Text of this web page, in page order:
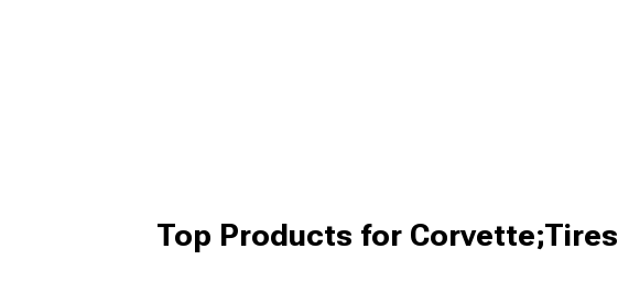
Top Products for Corvette;Tires